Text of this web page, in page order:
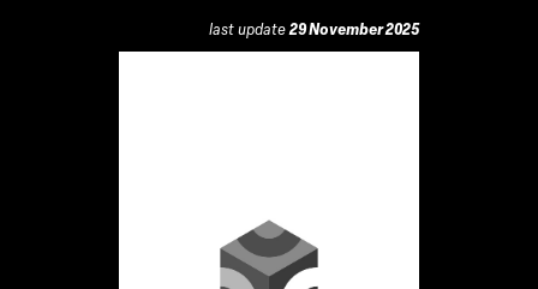
last update 29 November 2025